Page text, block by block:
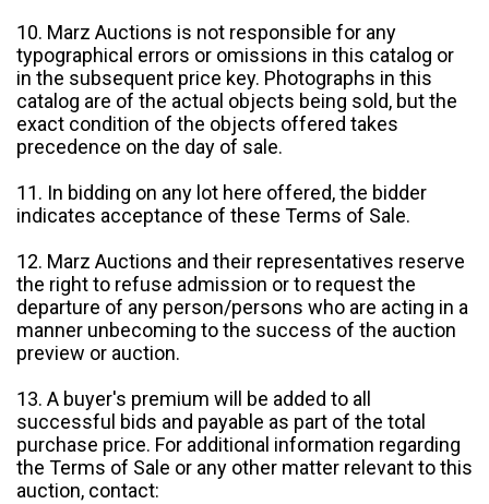
10. Marz Auctions is not responsible for any
typographical errors or omissions in this catalog or
in the subsequent price key. Photographs in this
catalog are of the actual objects being sold, but the
exact condition of the objects offered takes
precedence on the day of sale.
11. In bidding on any lot here offered, the bidder
indicates acceptance of these Terms of Sale.
12. Marz Auctions and their representatives reserve
the right to refuse admission or to request the
departure of any person/persons who are acting in a
manner unbecoming to the success of the auction
preview or auction.
13. A buyer's premium will be added to all
successful bids and payable as part of the total
purchase price. For additional information regarding
the Terms of Sale or any other matter relevant to this
auction, contact: